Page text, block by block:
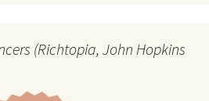
(Richtopia, John Hopkins